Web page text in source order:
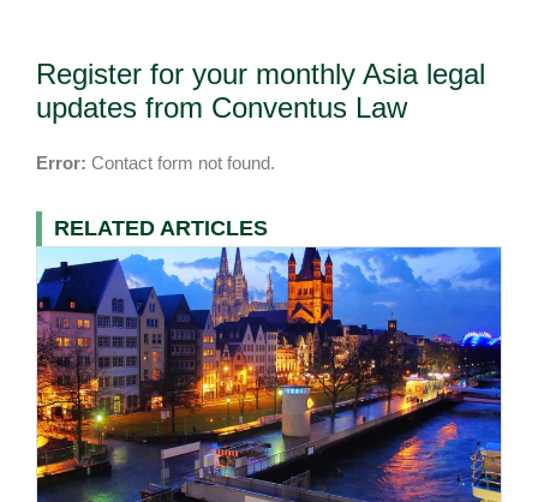
Register for your monthly Asia legal
updates from Conventus Law
Error: Contact form not found.
RELATED ARTICLES